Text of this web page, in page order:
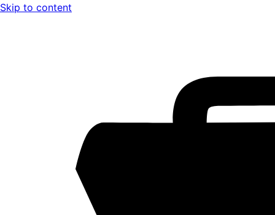
Skip to content